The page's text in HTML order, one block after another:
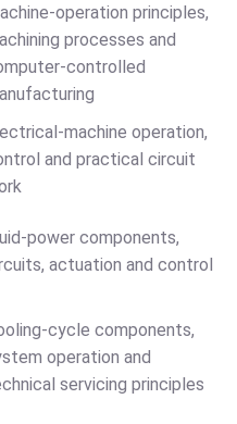
operation principles,
processes and
controlled
machine operation,
and practical circuit
power components,
actuation and control
cycle components,
operation and
servicing principles